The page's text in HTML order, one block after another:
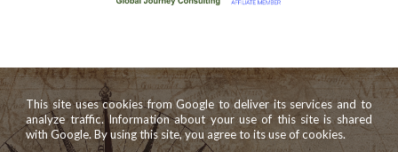
This site uses cookies from Google to deliver its services and to
analyze traffic. Information about your use of this site is shared
with Google. By using this site, you agree to its use of cookies.